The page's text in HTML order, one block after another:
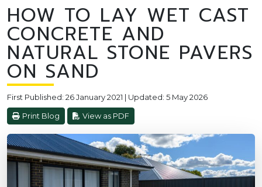
HOW TO LAY WET CAST
CONCRETE AND
NATURAL STONE PAVERS
ON SAND
First Published: 26 January 2021 | Updated: 5 May 2026
Print Blog View as PDF